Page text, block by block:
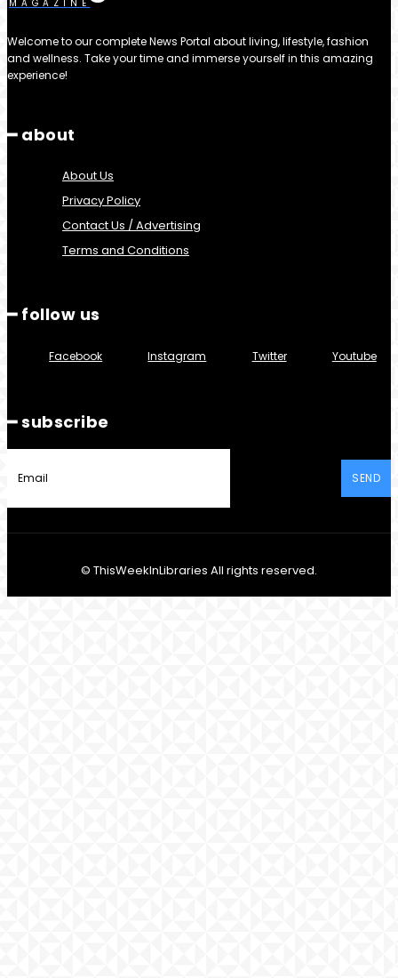
MAGAZINE
Welcome to our complete News Portal about living, lifestyle, fashion
and wellness. Take your time and immerse yourself in this amazing
experience!
━ about
About Us
Privacy Policy
Contact Us / Advertising
Terms and Conditions
━ follow us
Facebook Instagram Twitter Youtube
━ subscribe
SEND
© ThisWeekInLibraries All rights reserved.